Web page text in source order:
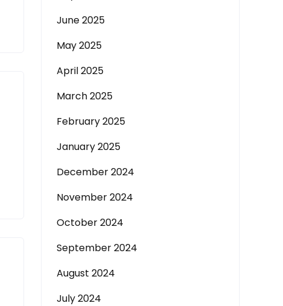
June 2025
May 2025
April 2025
March 2025
February 2025
January 2025
December 2024
November 2024
October 2024
September 2024
August 2024
July 2024